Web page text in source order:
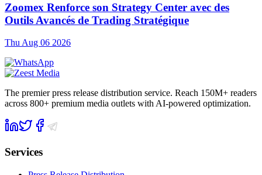
Zoomex Renforce son Strategy Center avec des
Outils Avancés de Trading Stratégique
Thu Aug 06 2026
The premier press release distribution service. Reach 150M+ readers
across 800+ premium media outlets with AI-powered optimization.
Services